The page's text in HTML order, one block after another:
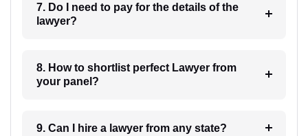
7. Do I need to pay for the details of the
lawyer?
8. How to shortlist perfect Lawyer from
your panel?
9. Can I hire a lawyer from any state?